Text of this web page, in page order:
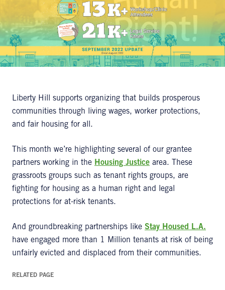
Liberty Hill supports organizing that builds prosperous
communities through living wages, worker protections,
and fair housing for all.
This month we’re highlighting several of our grantee
partners working in the Housing Justice area. These
grassroots groups such as tenant rights groups, are
fighting for housing as a human right and legal
protections for at-risk tenants.
And groundbreaking partnerships like Stay Housed L.A.
have engaged more than 1 Million tenants at risk of being
unfairly evicted and displaced from their communities.
RELATED PAGE